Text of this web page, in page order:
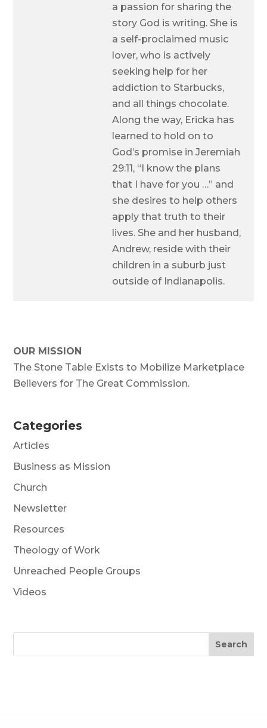
a passion for sharing the
story God is writing. She is
a self-proclaimed music
lover, who is actively
seeking help for her
addiction to Starbucks,
and all things chocolate.
Along the way, Ericka has
learned to hold on to
God’s promise in Jeremiah
29:11, “I know the plans
that I have for you …” and
she desires to help others
apply that truth to their
lives. She and her husband,
Andrew, reside with their
children in a suburb just
outside of Indianapolis.
OUR MISSION
The Stone Table Exists to Mobilize Marketplace
Believers for The Great Commission.
Categories
Articles
Business as Mission
Church
Newsletter
Resources
Theology of Work
Unreached People Groups
Videos
Search